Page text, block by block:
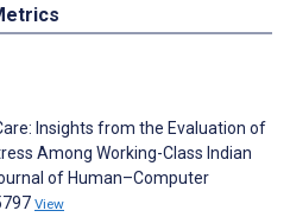
Insights from the Evaluation of
Among Working-Class Indian
of Human–Computer
View